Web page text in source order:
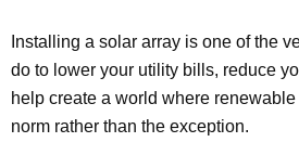
Installing a solar array is one of the
do to lower your utility bills, reduce
help create a world where
norm rather than the exception.